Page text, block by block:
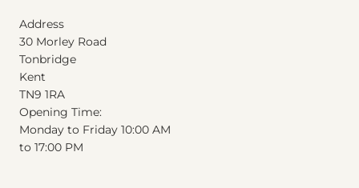
Address
30 Morley Road
Tonbridge
Kent
TN9 1RA
Opening Time:
Monday to Friday 10:00 AM
to 17:00 PM